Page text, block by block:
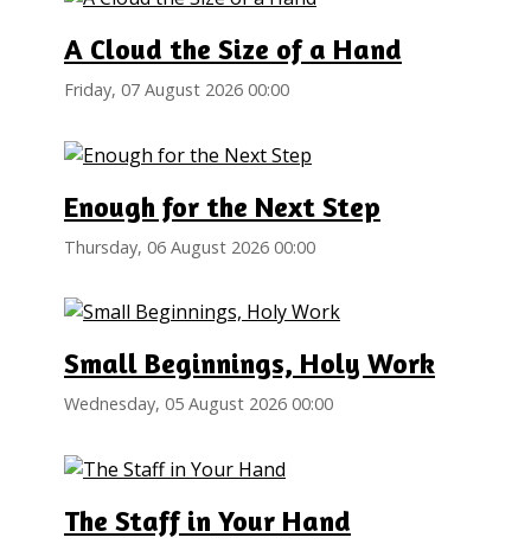
A Cloud the Size of a Hand
Friday, 07 August 2026 00:00
Enough for the Next Step
Thursday, 06 August 2026 00:00
Small Beginnings, Holy Work
Wednesday, 05 August 2026 00:00
The Staff in Your Hand